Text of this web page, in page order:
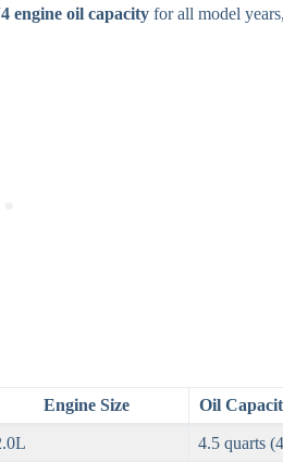
engine oil capacity for all model
Engine Size Oil
4.5 quarts